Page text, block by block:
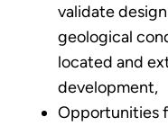
validate
geological
located and
development,
Opportunities